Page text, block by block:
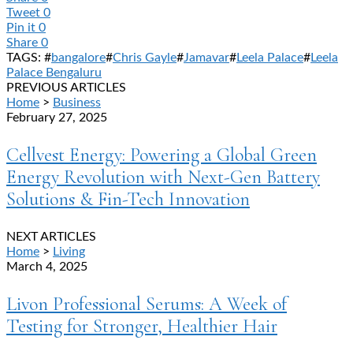
Tweet 0
Pin it 0
Share 0
TAGS: #bangalore#Chris Gayle#Jamavar#Leela Palace#Leela
Palace Bengaluru
PREVIOUS ARTICLES
Home > Business
February 27, 2025
Cellvest Energy: Powering a Global Green
Energy Revolution with Next-Gen Battery
Solutions & Fin-Tech Innovation
NEXT ARTICLES
Home > Living
March 4, 2025
Livon Professional Serums: A Week of
Testing for Stronger, Healthier Hair